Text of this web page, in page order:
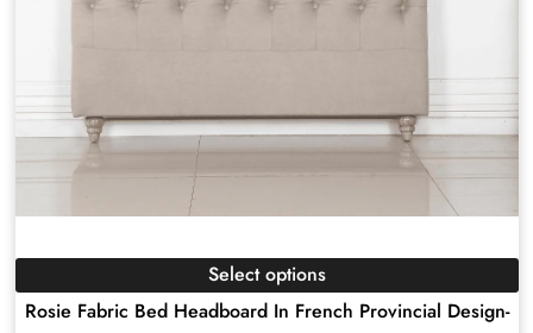
Rosie Fabric Bed Headboard In French Provincial Design-
Select options